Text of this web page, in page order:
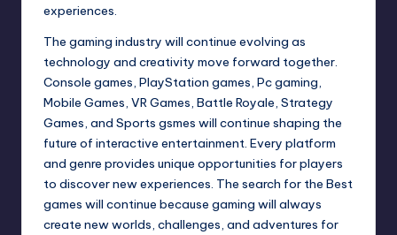
experiences.
The gaming industry will continue evolving as
technology and creativity move forward together.
Console games, PlayStation games, Pc gaming,
Mobile Games, VR Games, Battle Royale, Strategy
Games, and Sports gsmes will continue shaping the
future of interactive entertainment. Every platform
and genre provides unique opportunities for players
to discover new experiences. The search for the Best
games will continue because gaming will always
create new worlds, challenges, and adventures for